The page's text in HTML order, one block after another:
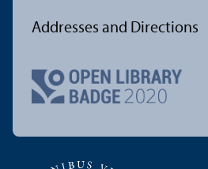
Addresses and Directions